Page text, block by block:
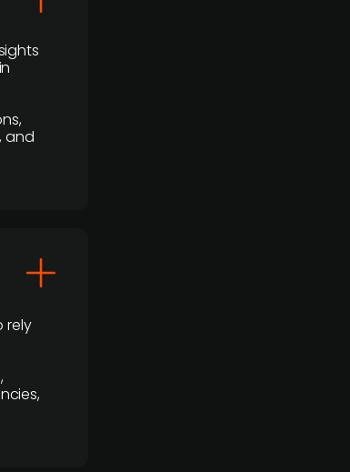
and
rely